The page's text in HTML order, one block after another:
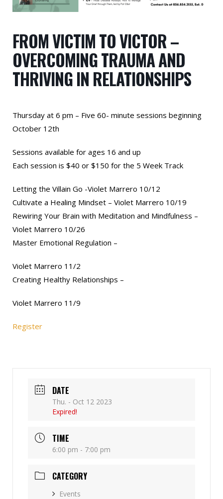
FROM VICTIM TO VICTOR –
OVERCOMING TRAUMA AND
THRIVING IN RELATIONSHIPS
Thursday at 6 pm – Five 60- minute sessions beginning
October 12th
Sessions available for ages 16 and up
Each session is $40 or $150 for the 5 Week Track
Letting the Villain Go -Violet Marrero 10/12
Cultivate a Healing Mindset – Violet Marrero 10/19
Rewiring Your Brain with Meditation and Mindfulness –
Violet Marrero 10/26
Master Emotional Regulation –
Violet Marrero 11/2
Creating Healthy Relationships –
Violet Marrero 11/9
Register
DATE
Thu. - Oct 12 2023
Expired!
TIME
6:00 pm - 7:00 pm
CATEGORY
Events